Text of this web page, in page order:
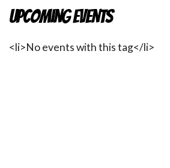
Upcoming Events
<li>No events with this tag</li>